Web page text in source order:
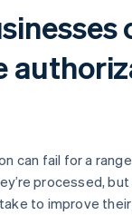
can fail for a
processed,
to improve